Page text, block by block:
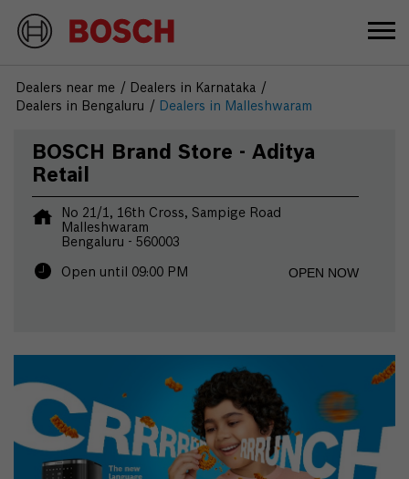
Dealers near me
Dealers in Karnataka
Dealers in Bengaluru
Dealers in Malleshwaram
BOSCH Brand Store - Aditya
Retail
No 21/1, 16th Cross, Sampige Road
Malleshwaram
Bengaluru - 560003
Open until 09:00 PM OPEN NOW